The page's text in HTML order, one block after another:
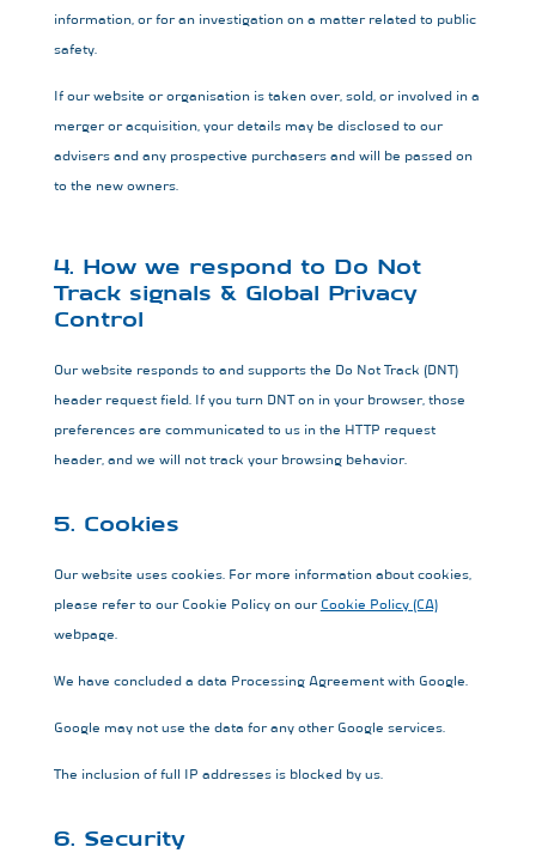
information, or for an investigation on a matter related to public
safety.
If our website or organisation is taken over, sold, or involved in a
merger or acquisition, your details may be disclosed to our
advisers and any prospective purchasers and will be passed on
to the new owners.
4. How we respond to Do Not
Track signals & Global Privacy
Control
Our website responds to and supports the Do Not Track (DNT)
header request field. If you turn DNT on in your browser, those
preferences are communicated to us in the HTTP request
header, and we will not track your browsing behavior.
5. Cookies
Our website uses cookies. For more information about cookies,
please refer to our Cookie Policy on our Cookie Policy (CA)
webpage.
We have concluded a data Processing Agreement with Google.
Google may not use the data for any other Google services.
The inclusion of full IP addresses is blocked by us.
6. Security